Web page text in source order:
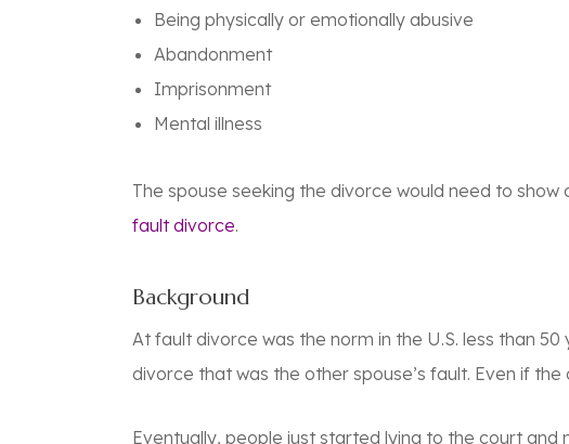
Being physically or emotionally abusive
Abandonment
Imprisonment
Mental illness
The spouse seeking the divorce would need to
fault divorce.
Background
At fault divorce was the norm in the U.S. less than
divorce that was the other spouse’s fault. Even if
Eventually, people just started lying to the court and